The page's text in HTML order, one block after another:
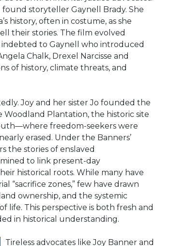
storyteller Gaynell Brady. She
history, often in costume, as she
their stories. The film evolved
to Gaynell who introduced
Chalk, Drexel Narcisse and
of history, climate threats, and
Joy and her sister Jo founded the
Woodland Plantation, the historic site
freedom-seekers were
erased. Under the Banners’
the stories of enslaved
to link present-day
historical roots. While many have
“sacrifice zones,” few have drawn
ownership, and the systemic
life. This perspective is both fresh and
in historical understanding.
Tireless advocates like Joy Banner and